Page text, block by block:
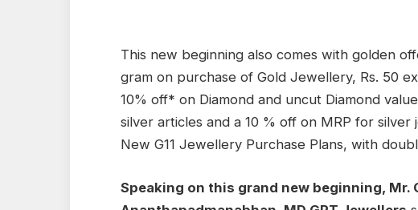
This new beginning also comes with golden
gram on purchase of Gold Jewellery, Rs. 50
10% off* on Diamond and uncut Diamond
silver articles and a 10 % off on MRP for silver
New G11 Jewellery Purchase Plans, with
Speaking on this grand new beginning, Mr.